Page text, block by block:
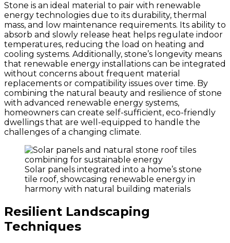
Stone is an ideal material to pair with renewable
energy technologies due to its durability, thermal
mass, and low maintenance requirements. Its ability to
absorb and slowly release heat helps regulate indoor
temperatures, reducing the load on heating and
cooling systems. Additionally, stone’s longevity means
that renewable energy installations can be integrated
without concerns about frequent material
replacements or compatibility issues over time. By
combining the natural beauty and resilience of stone
with advanced renewable energy systems,
homeowners can create self-sufficient, eco-friendly
dwellings that are well-equipped to handle the
challenges of a changing climate.
Solar panels integrated into a home’s stone
tile roof, showcasing renewable energy in
harmony with natural building materials
Resilient Landscaping
Techniques